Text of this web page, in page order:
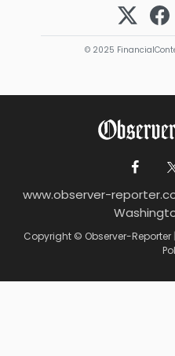
© 2025
www.observer-
Copyright © Observer-Reporter |